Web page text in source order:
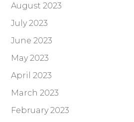
August 2023
July 2023
June 2023
May 2023
April 2023
March 2023
February 2023